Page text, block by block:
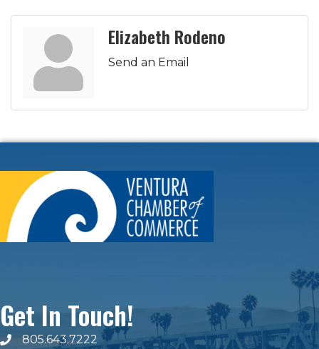
Elizabeth Rodeno
Send an Email
Get In Touch!
phone number
805.643.7222